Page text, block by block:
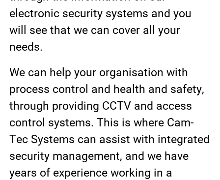
electronic security systems and you
will see that we can cover all your
needs.
We can help your organisation with
process control and health and safety,
through providing CCTV and access
control systems. This is where Cam-
Tec Systems can assist with integrated
security management, and we have
years of experience working in a